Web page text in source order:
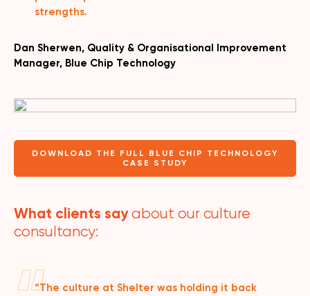
strengths.
Dan Sherwen, Quality & Organisational Improvement
Manager, Blue Chip Technology
DOWNLOAD THE FULL BLUE CHIP TECHNOLOGY
CASE STUDY
What clients sayabout our culture
consultancy:
“The culture at Shelter was holding it back